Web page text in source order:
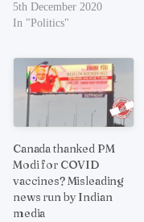
5th December 2020
In "Politics"
Canada thanked PM
Modi for COVID
vaccines? Misleading
news run by Indian
media